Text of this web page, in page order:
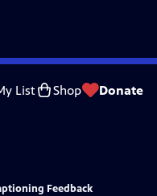
List Shop Donate
Feedback